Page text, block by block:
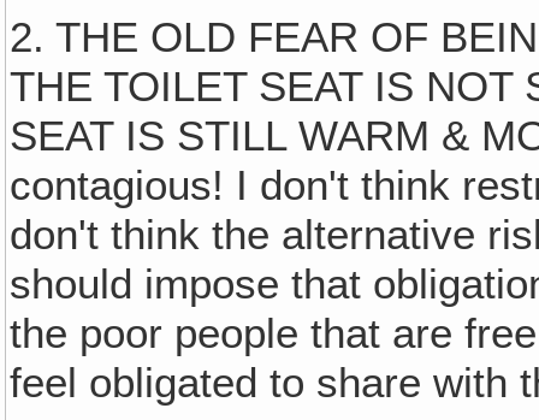
2. THE OLD FEAR OF
THE TOILET SEAT IS NOT
SEAT IS STILL WARM &
contagious! I don't think
don't think the alternative
should impose that
the poor people that are
feel obligated to share with